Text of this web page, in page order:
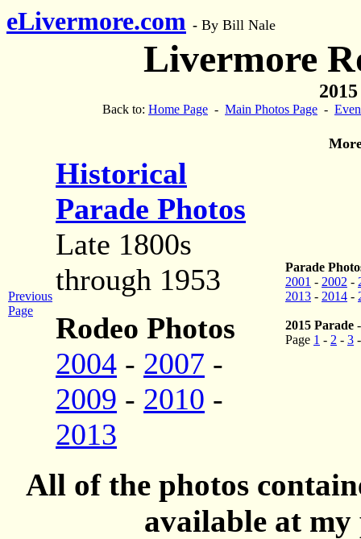
eLivermore.com - By Bill Nale
Livermore
Back to: Home Page - Main Photos Page -
Previous
Page
Historical
Parade Photos
Late 1800s
through 1953
Rodeo Photos
2004 - 2007 -
2009 - 2010 -
2013
Parade
2001 - 2002 -
2013 - 2014 -
2015 Parade
Page 1 - 2 - 3
All of the photos
available at